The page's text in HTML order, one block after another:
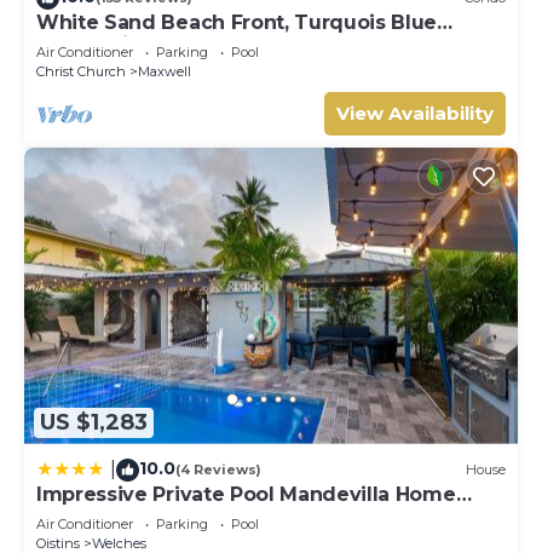
White Sand Beach Front, Turquois Blue
Ocean View, Pools, Hot tub, Guarded,5 star
Air Conditioner Parking
Pool
Christ Church
Maxwell
View Availability
US $1,283
10.0(4 Reviews) House
Impressive Private Pool Mandevilla Home
Near Beach
Air Conditioner Parking
Pool
Oistins
Welches